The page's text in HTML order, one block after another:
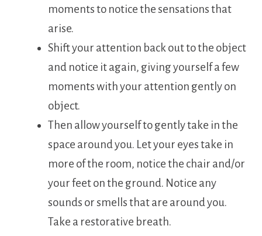
moments to notice the sensations that
arise.
Shift your attention back out to the object
and notice it again, giving yourself a few
moments with your attention gently on
object.
Then allow yourself to gently take in the
space around you. Let your eyes take in
more of the room, notice the chair and/or
your feet on the ground. Notice any
sounds or smells that are around you.
Take a restorative breath.